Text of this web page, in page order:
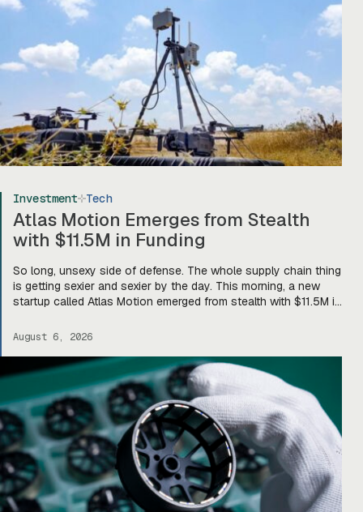
Investment Tech
Atlas Motion Emerges from Stealth
with $11.5M in Funding
So long, unsexy side of defense. The whole supply chain thing
is getting sexier and sexier by the day. This morning, a new
startup called Atlas Motion emerged from stealth with $11.5M in
drones, robotics, and other defense platforms. If you’re sitting
August 6, 2026